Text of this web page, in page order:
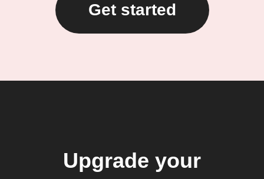
Get started
Upgrade your